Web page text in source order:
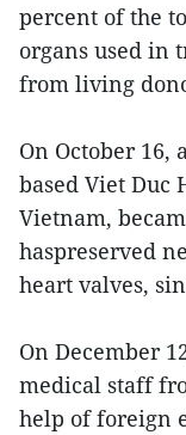
percent of the
organs used in
from living
On October 16,
based Viet
Vietnam,
haspreserved
heart valves,
On December
medical staff
help of foreign